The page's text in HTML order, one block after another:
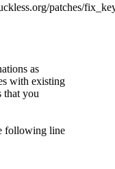
patches/
as
with existing
that you
following line